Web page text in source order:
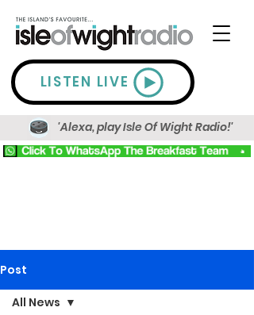
LISTEN LIVE
'Alexa, play Isle Of Wight Radio!'
Post
All News